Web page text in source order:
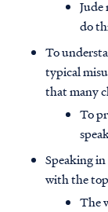
Jude
do
To
typical
that many
To
Speaking
with the
The